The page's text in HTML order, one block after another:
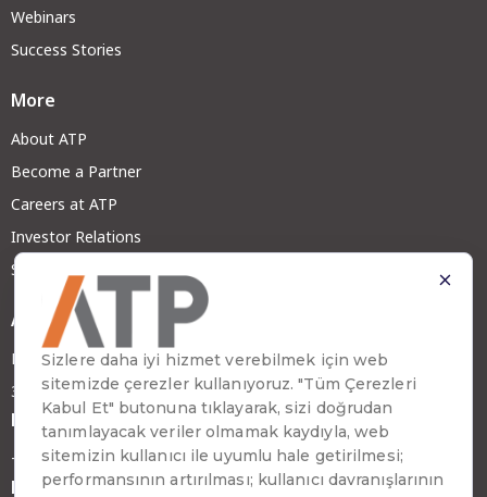
Webinars
Success Stories
More
About ATP
Become a Partner
Careers at ATP
Investor Relations
Sustainability
Address
Emirhan Cad. No:109 Kat:9 Atakule
34349 Beşiktaş, İstanbul, Türkiye
Phone
+90 (212) 310 65 00
Fax